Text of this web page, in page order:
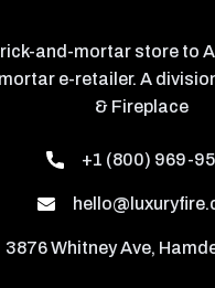
and-mortar store to
e-retailer. A
& Fireplace
+1 (800) 969-
3876 Whitney Ave,